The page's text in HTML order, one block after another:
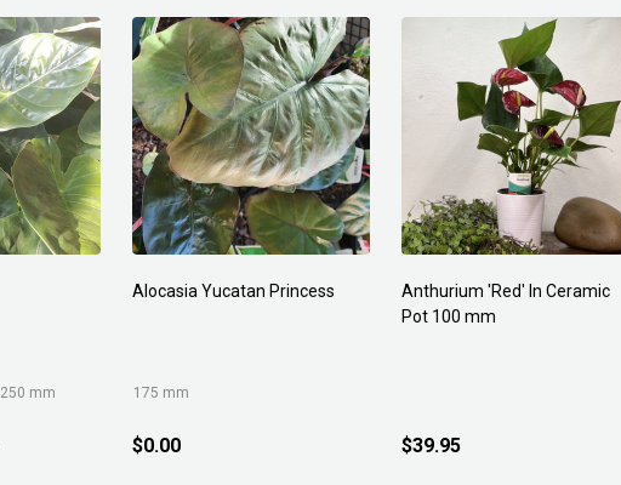
250 mm
Alocasia Yucatan Princess
175 mm
$0.00
Anthurium 'Red' In Ceramic
Pot 100 mm
$39.95